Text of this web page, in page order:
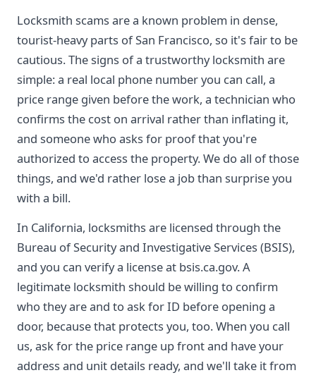
Locksmith scams are a known problem in dense,
tourist-heavy parts of San Francisco, so it's fair to be
cautious. The signs of a trustworthy locksmith are
simple: a real local phone number you can call, a
price range given before the work, a technician who
confirms the cost on arrival rather than inflating it,
and someone who asks for proof that you're
authorized to access the property. We do all of those
things, and we'd rather lose a job than surprise you
with a bill.
In California, locksmiths are licensed through the
Bureau of Security and Investigative Services (BSIS),
and you can verify a license at bsis.ca.gov. A
legitimate locksmith should be willing to confirm
who they are and to ask for ID before opening a
door, because that protects you, too. When you call
us, ask for the price range up front and have your
address and unit details ready, and we'll take it from